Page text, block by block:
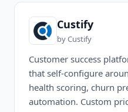
Custify
byCustify
Customer success
that self-configure
health scoring, churn
automation. Custom